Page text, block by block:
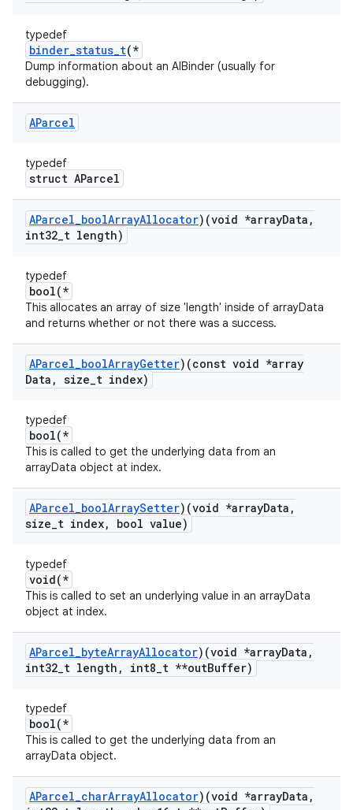
typedef
binder_status_t(*
Dump information about an AIBinder (usually for
debugging).
AParcel
typedef
struct AParcel
AParcel_boolArrayAllocator)(void *arrayData ,
int32_t length)
typedef
bool(*
This allocates an array of size 'length' inside of arrayData
and returns whether or not there was a success.
AParcel_boolArrayGetter)(const void *array
Data , size_t index)
typedef
bool(*
This is called to get the underlying data from an
arrayData object at index.
AParcel_boolArraySetter)(void *arrayData ,
size_t index, bool value)
typedef
void(*
This is called to set an underlying value in an arrayData
object at index.
AParcel_byteArrayAllocator)(void *arrayData ,
int32_t length , int8_t **outBuffer)
typedef
bool(*
This is called to get the underlying data from an
arrayData object.
AParcel_charArrayAllocator)(void *arrayData ,